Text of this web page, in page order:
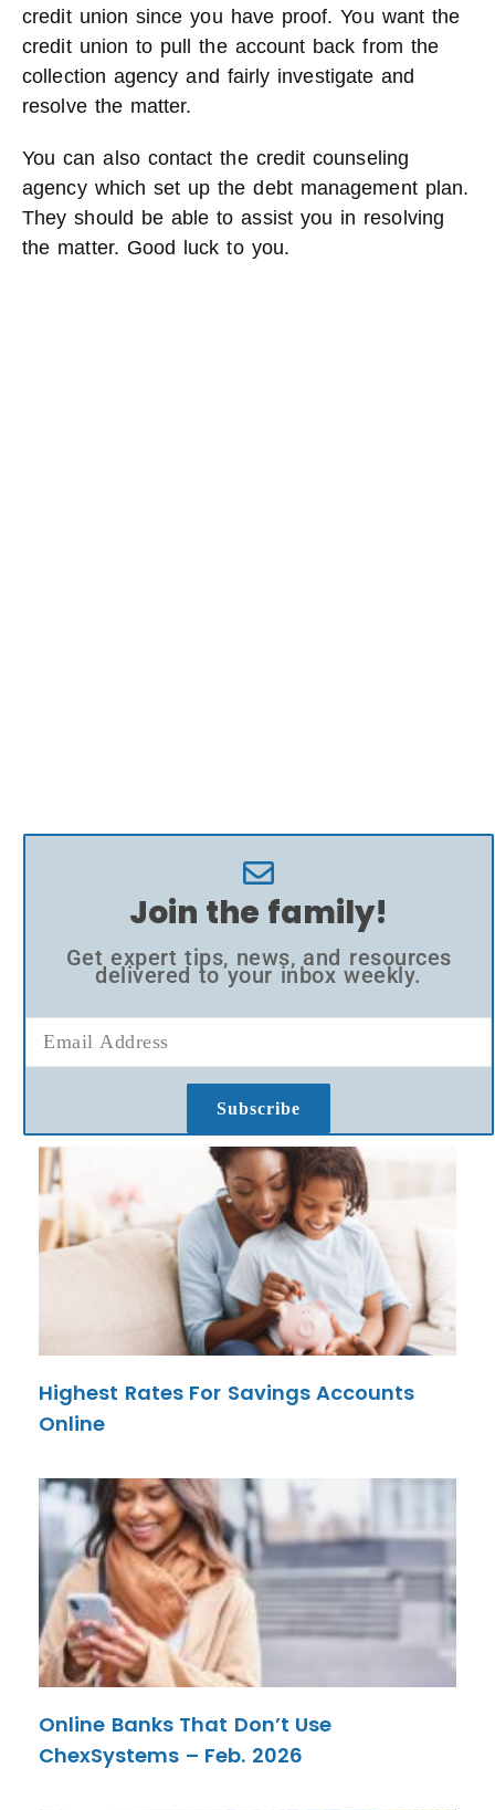
credit union since you have proof. You want the
credit union to pull the account back from the
collection agency and fairly investigate and
resolve the matter.
You can also contact the credit counseling
agency which set up the debt management plan.
They should be able to assist you in resolving
the matter. Good luck to you.
Join the family!
Get expert tips, news, and resources
delivered to your inbox weekly.
Subscribe
Highest Rates For Savings Accounts
Online
Online Banks That Don’t Use
ChexSystems – Feb. 2026